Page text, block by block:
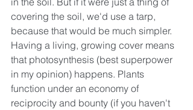
covering the soil, we'd use a tarp,
because that would be much simpler.
Having a living, growing cover means
that photosynthesis (best superpower
in my opinion) happens. Plants
function under an economy of
reciprocity and bounty (if you haven't